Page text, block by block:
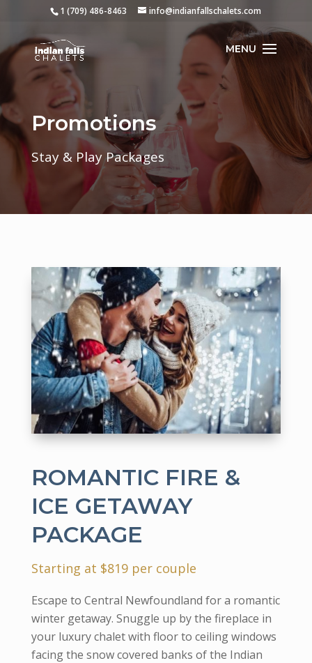
1 (709) 486-8463 info@indianfallschalets.com
Promotions
Stay & Play Packages
ROMANTIC FIRE &
ICE GETAWAY
PACKAGE
Starting at $819 per couple
Escape to Central Newfoundland for a romantic
winter getaway. Snuggle up by the fireplace in
your luxury chalet with floor to ceiling windows
facing the snow covered banks of the Indian